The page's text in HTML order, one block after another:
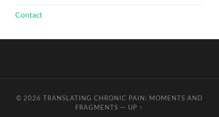
Contact
© 2026 TRANSLATING CHRONIC PAIN: MOMENTS AND
FRAGMENTS — UP ↑